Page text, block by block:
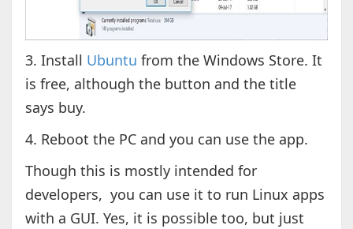
3. Install Ubuntu from the Windows Store. It
is free, although the button and the title
says buy.
4. Reboot the PC and you can use the app.
Though this is mostly intended for
developers, you can use it to run Linux apps
with a GUI. Yes, it is possible too, but just